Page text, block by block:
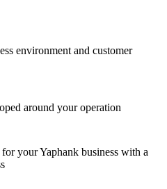
environment and customer
around your operation
for yourYaphank business with a